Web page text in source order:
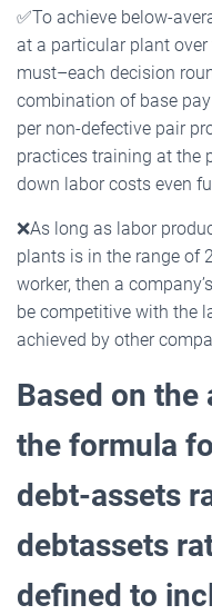
✅To achieve below-
at a particular plant
must–each decision
combination of base
per non-defective pair
practices training at the
down labor costs even
❌As long as labor
plants is in the range of
worker, then a
be competitive with the
achieved by other
Based on the
the formula
debt-assets
debtassets
defined to